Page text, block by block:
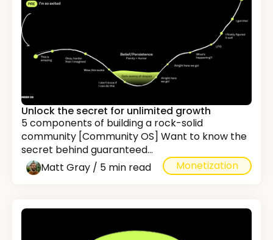
Unlock the secret for unlimited growth
5 components of building a rock-solid
community [Community OS] Want to know the
secret behind guaranteed...
Matt Gray / 5 min read
Monetization